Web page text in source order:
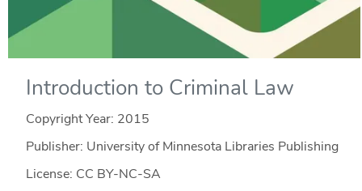
Introduction to Criminal Law
Copyright Year: 2015
Publisher: University of Minnesota Libraries Publishing
License: CC BY-NC-SA